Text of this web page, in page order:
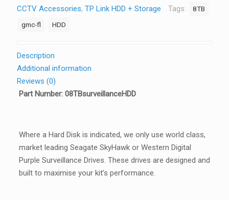
CCTV Accessories, TP Link HDD + Storage Tags:
8TB
gmc-fl
HDD
Description
Additional information
Reviews (0)
Part Number: 08TBsurveillanceHDD
Where a Hard Disk is indicated, we only use world class,
market leading Seagate SkyHawk or Western Digital
Purple Surveillance Drives. These drives are designed and
built to maximise your kit’s performance.